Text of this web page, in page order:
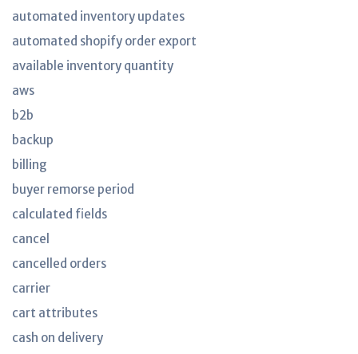
automated inventory updates
automated shopify order export
available inventory quantity
aws
b2b
backup
billing
buyer remorse period
calculated fields
cancel
cancelled orders
carrier
cart attributes
cash on delivery